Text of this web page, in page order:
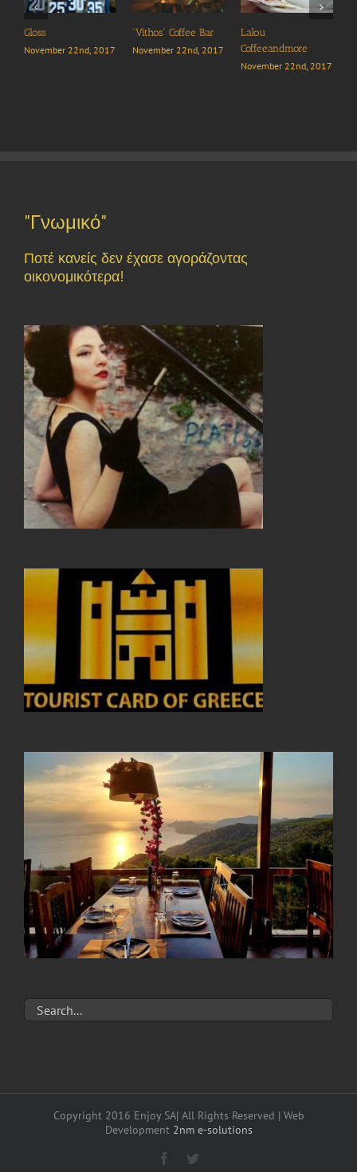
Gloss
November 22nd, 2017
“Vithos” Coffee Bar
November 22nd, 2017
Lalou
Coffeeandmore
November 22nd, 2017
"Γνωμικό"
Ποτέ κανείς δεν έχασε αγοράζοντας
οικονομικότερα!
Copyright 2016 Enjoy SA| All Rights Reserved | Web
Development 2nm e-solutions
Facebook